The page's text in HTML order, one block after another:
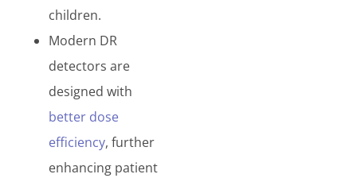
children.
Modern DR
detectors are
designed with
better dose
efficiency, further
enhancing patient